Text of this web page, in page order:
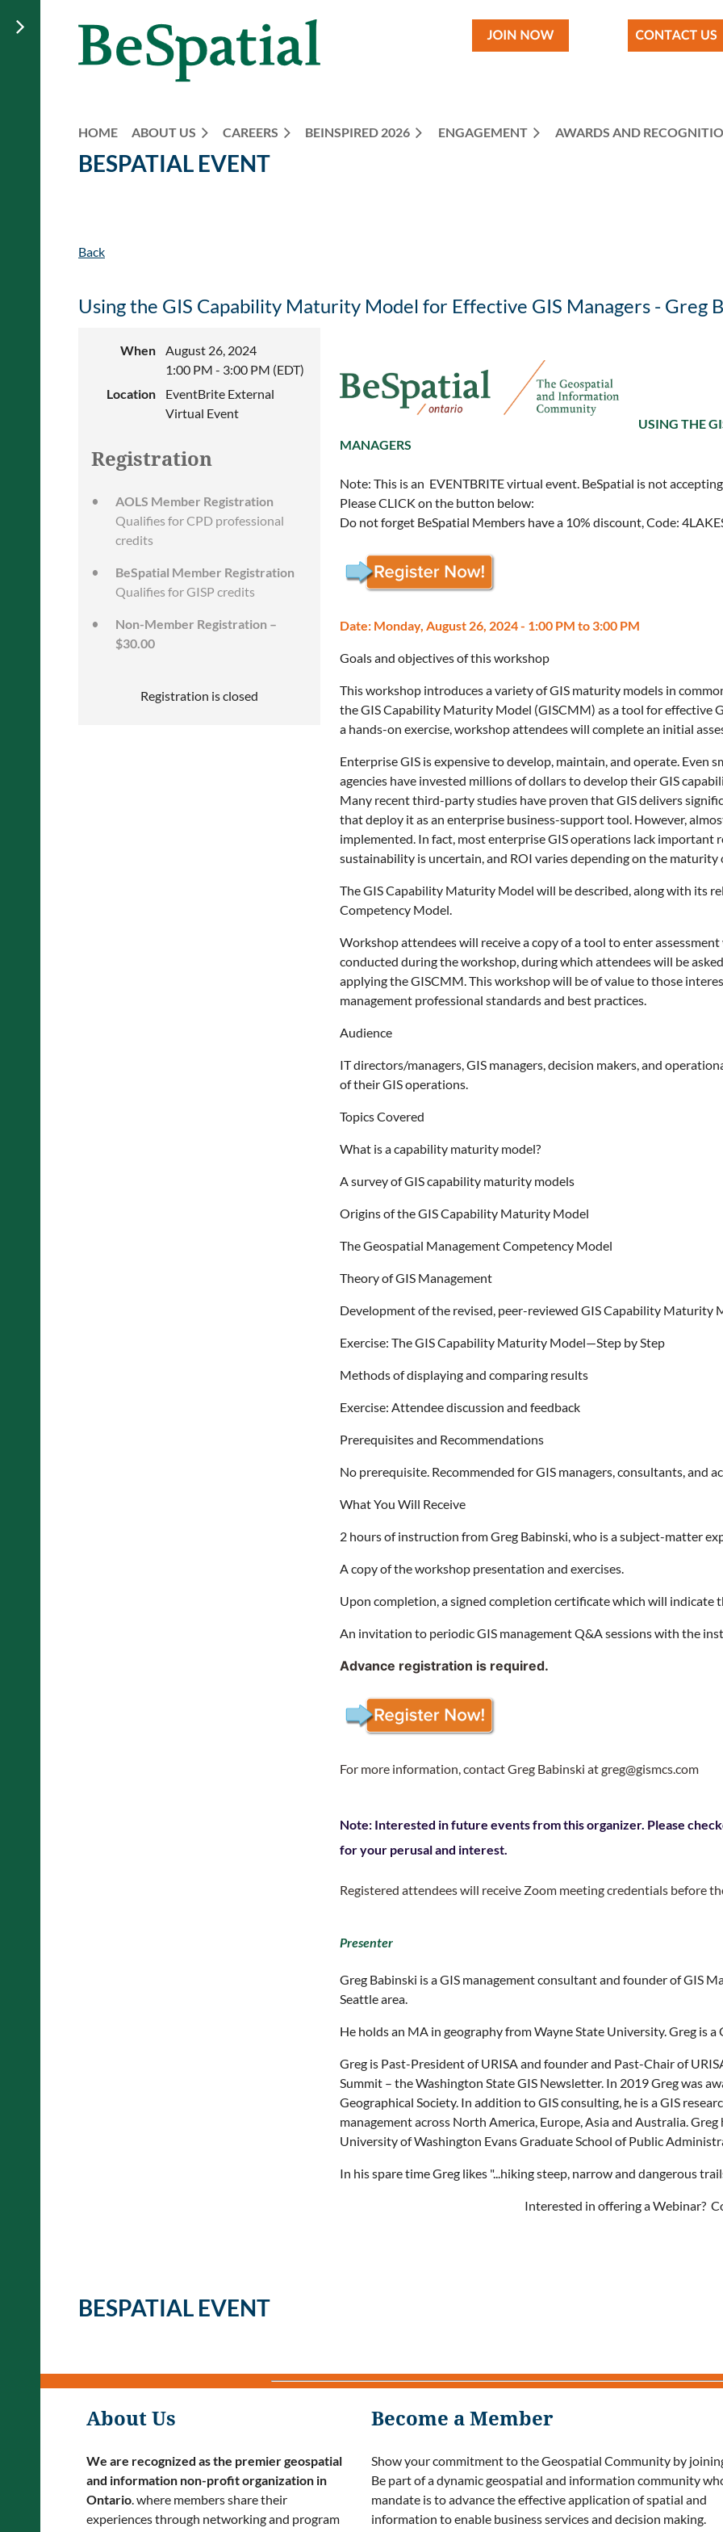
HOME ABOUT US CAREERS BEINSPIRED 2026 ENGAGEMENT AWARDS AND
≡
BESPATIAL EVENT
Back
Using the GIS Capability Maturity Model for Effective GIS Managers - Greg
When
August 26, 2024
1:00 PM - 3:00 PM (EDT)
Location
EventBrite External
Virtual Event
Registration
AOLS Member Registration
Qualifies for CPD professional
credits
BeSpatial Member Registration
Qualifies for GISP credits
Non-Member Registration –
$30.00
Registration is closed
USING THE
MANAGERS
Note: This is an EVENTBRITE virtual event. BeSpatial is not
Please CLICK on the button below:
Do not forget BeSpatial Members have a 10% discount, Code:
Date: Monday, August 26, 2024 - 1:00 PM to 3:00 PM
Goals and objectives of this workshop
This workshop introduces a variety of GIS maturity models in
the GIS Capability Maturity Model (GISCMM) as a tool for effective
a hands-on exercise, workshop attendees will complete an initial
Enterprise GIS is expensive to develop, maintain, and operate. Even
agencies have invested millions of dollars to develop their GIS
Many recent third-party studies have proven that GIS delivers
that deploy it as an enterprise business-support tool. However,
implemented. In fact, most enterprise GIS operations lack
sustainability is uncertain, and ROI varies depending on the maturity
The GIS Capability Maturity Model will be described, along with its
Competency Model.
Workshop attendees will receive a copy of a tool to enter
conducted during the workshop, during which attendees will be
applying the GISCMM. This workshop will be of value to those
management professional standards and best practices.
Audience
IT directors/managers, GIS managers, decision makers, and
of their GIS operations.
Topics Covered
What is a capability maturity model?
A survey of GIS capability maturity models
Origins of the GIS Capability Maturity Model
The Geospatial Management Competency Model
Theory of GIS Management
Development of the revised, peer-reviewed GIS Capability Maturity
Exercise: The GIS Capability Maturity Model—Step by Step
Methods of displaying and comparing results
Exercise: Attendee discussion and feedback
Prerequisites and Recommendations
No prerequisite. Recommended for GIS managers, consultants, and
What You Will Receive
2 hours of instruction from Greg Babinski, who is a subject-matter
A copy of the workshop presentation and exercises.
Upon completion, a signed completion certificate which will indicate
An invitation to periodic GIS management Q&A sessions with the
Advance registration is required.
For more information, contact Greg Babinski at greg@gismcs.com
Note: Interested in future events from this organizer. Please
for your perusal and interest.
Registered attendees will receive Zoom meeting credentials before
Presenter
Greg Babinski is a GIS management consultant and founder of GIS
Seattle area.
He holds an MA in geography from Wayne State University. Greg is a
Greg is Past-President of URISA and founder and Past-Chair of
Summit – the Washington State GIS Newsletter. In 2019 Greg was
Geographical Society. In addition to GIS consulting, he is a GIS
management across North America, Europe, Asia and Australia.
University of Washington Evans Graduate School of Public
In his spare time Greg likes "...hiking steep, narrow and dangerous
Interested in offering a Webinar?
BESPATIAL EVENT
About Us
We are recognized as the premier geospatial
and information non-profit organization in
Ontario. where members share their
experiences through networking and program
Become a Member
Show your commitment to the Geospatial Community by
Be part of a dynamic geospatial and information community
mandate is to advance the effective application of spatial and
information to enable business services and decision making.